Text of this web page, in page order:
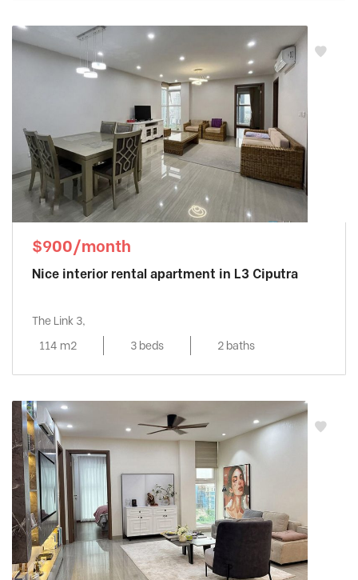
$900/month
Nice interior rental apartment in L3 Ciputra
The Link 3,
114 m2
3 beds 2 baths